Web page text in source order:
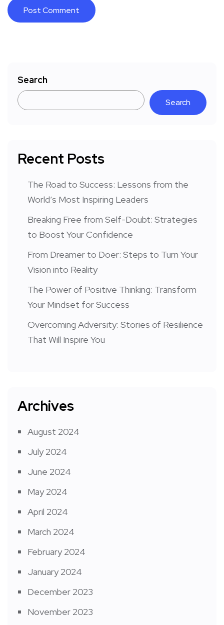
Search
Search
Recent Posts
The Road to Success: Lessons from the
World’s Most Inspiring Leaders
Breaking Free from Self-Doubt: Strategies
to Boost Your Confidence
From Dreamer to Doer: Steps to Turn Your
Vision into Reality
The Power of Positive Thinking: Transform
Your Mindset for Success
Overcoming Adversity: Stories of Resilience
That Will Inspire You
Archives
August 2024
July 2024
June 2024
May 2024
April 2024
March 2024
February 2024
January 2024
December 2023
November 2023